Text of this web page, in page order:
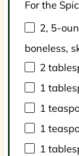
For the
2, 5-
boneless,
2
1
1
1
1